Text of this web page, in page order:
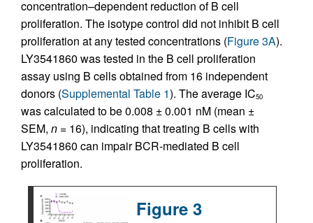
concentration–dependent reduction of B cell
proliferation. The isotype control did not inhibit B cell
proliferation at any tested concentrations (Figure 3A).
LY3541860 was tested in the B cell proliferation
assay using B cells obtained from 16 independent
donors (Supplemental Table 1). The average IC50
was calculated to be 0.008 ± 0.001 nM (mean ±
SEM, n = 16), indicating that treating B cells with
LY3541860 can impair BCR-mediated B cell
proliferation.
Figure 3